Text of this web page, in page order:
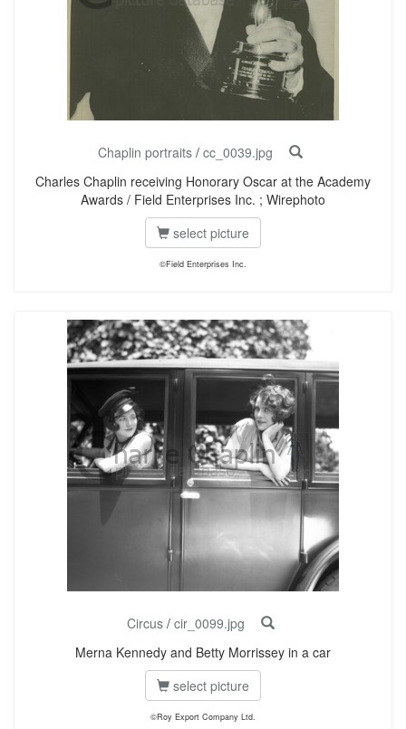
Chaplin portraits / cc_0039.jpg
Charles Chaplin receiving Honorary Oscar at the Academy
Awards / Field Enterprises Inc. ; Wirephoto
select picture
©Field Enterprises Inc.
Circus/ cir_0099.jpg
Merna Kennedy and Betty Morrissey in a car
select picture
©Roy Export Company Ltd.